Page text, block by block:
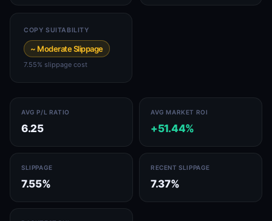
COPY SUITABILITY
~ Moderate Slippage
7.55% slippage cost
AVG P/L RATIO
6.25
AVG MARKET ROI
+51.44%
SLIPPAGE
7.55%
RECENT SLIPPAGE
7.37%